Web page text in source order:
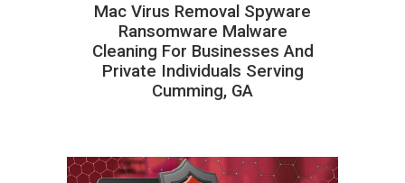
Mac Virus Removal Spyware
Ransomware Malware
Cleaning For Businesses And
Private Individuals Serving
Cumming, GA